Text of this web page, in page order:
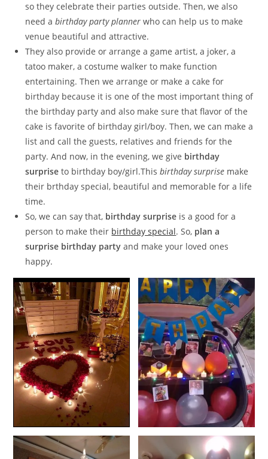
so they celebrate their parties outside. Then, we also
need a birthday party plannerwho can help us to make
venue beautiful and attractive.
They also provide or arrange a game artist, a joker, a
tatoo maker, a costume walker to make function
entertaining. Then we arrange or make a cake for
birthday because it is one of the most important thing of
the birthday party and also make sure that flavor of the
cake is favorite of birthday girl/boy. Then, we can make a
list and call the guests, relatives and friends for the
party. And now, in the evening, we give birthday
surprise to birthday boy/girl.Thisbirthday surprise make
their brthday special, beautiful and memorable for a life
time.
So, we can say that, birthday surprise is a good for a
person to make their birthday special. So, plan a
surprise birthday party and make your loved ones
happy.